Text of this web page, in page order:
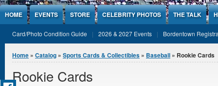
Jump to Content
HOME EVENTS STORE CELEBRITY PHOTOS THE TALK
Card/Photo Condition Guide 2026 & 2027 Events Bordentown
You are here
Home » Catalog » Sports Cards & Collectibles » Baseball » Rookie Cards
Rookie Cards